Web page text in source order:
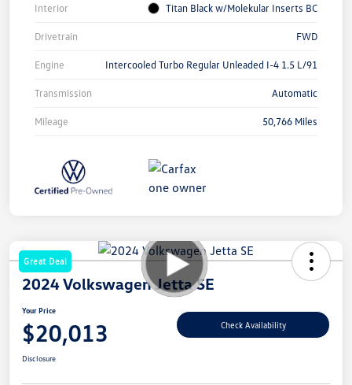
Interior Titan Black w/Molekular Inserts BC
Drivetrain FWD
Engine Intercooled Turbo Regular Unleaded I-4 1.5 L/91
Transmission Automatic
Mileage 50,766 Miles
Great Deal
2024 Volkswagen Jetta SE
Your Price
$20,013 Check Availability
Disclosure